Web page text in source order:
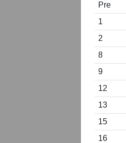
Pre
1
2
8
9
12
13
15
16